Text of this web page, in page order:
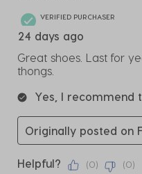
VERIFIED PURCHASER
24 days ago
Great shoes. Last for
thongs.
Yes, I recommend
Originally posted on
Helpful? (0) (0)